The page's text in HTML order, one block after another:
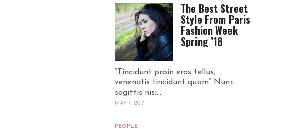
The Best Street
Style From Paris
Fashion Week
Spring ’18
“Tincidunt proin eros tellus,
venenatis tincidunt quam“ Nunc
sagittis nisi...
MAY 7, 2017
PEOPLE